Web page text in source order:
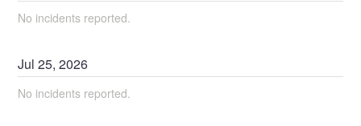
No incidents reported.
Jul25,2026
No incidents reported.